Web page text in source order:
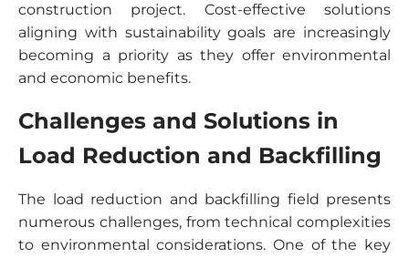
construction project. Cost-effective solutions
aligning with sustainability goals are increasingly
becoming a priority as they offer environmental
and economic benefits.
Challenges and Solutions in
Load Reduction and Backfilling
The load reduction and backfilling field presents
numerous challenges, from technical complexities
to environmental considerations. One of the key